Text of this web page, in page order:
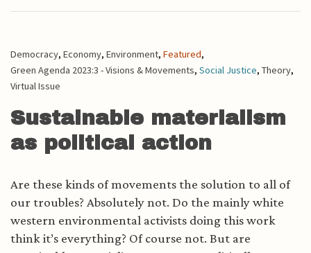
Democracy, Economy, Environment, Featured,
Green Agenda 2023:3 - Visions & Movements, Social Justice, Theory,
Virtual Issue
Sustainable materialism
as political action
Are these kinds of movements the solution to all of
our troubles? Absolutely not. Do the mainly white
western environmental activists doing this work
think it’s everything? Of course not. But are